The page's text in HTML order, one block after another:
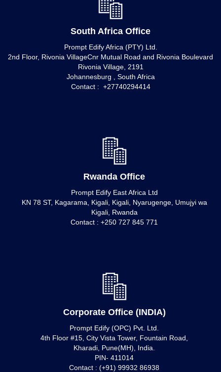
South Africa Office
Prompt Edify Africa (PTY) Ltd.
2nd Floor, Rivonia VillageCnr Mutual Road and Rivonia Boulevard
Rivonia Village, 2191
Johannesburg , South Africa
Contact : +27740294414
Rwanda Office
Prompt Edify East Africa Ltd
KN 78 ST, Kagarama, Kigali, Kigali, Nyarugenge, Umujyi wa
Kigali, Rwanda
Contact : +250 727 845 771
Corporate Office (INDIA)
Prompt Edify (OPC) Pvt. Ltd.
4th Floor #15, City Vista Tower, Fountain Road,
Kharadi, Pune(MH), India.
PIN- 411014
Contact : (+91) 99932 86938